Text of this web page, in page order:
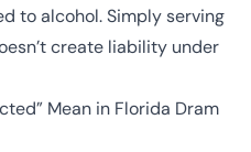
to alcohol. Simply serving
create liability under
Mean in Florida Dram